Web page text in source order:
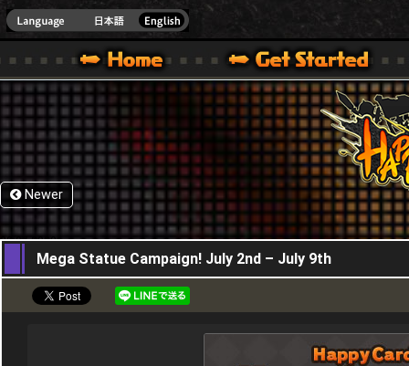
ONE VER.]
WARS OFFICIAL SITE [ XBOX 360,XBOX ONE VER.]
SPECIAL | HAPPY WARS OFFICIAL SITE [ XBOX 360,XBOX ONE VER.]
SUPPORT | HAPPY WARS OFFICIAL SITE [
Newer
02,07,2020
Mega Statue Campaign! July 2nd – July 9th